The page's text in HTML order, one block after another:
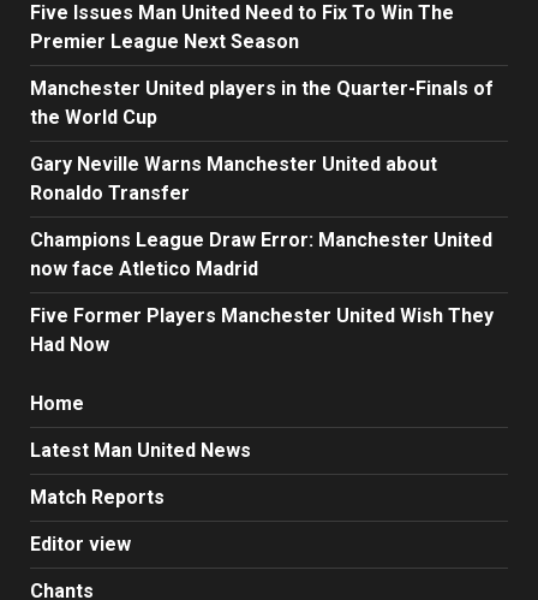
Five Issues Man United Need to Fix To Win The
Premier League Next Season
Manchester United players in the Quarter-Finals of
the World Cup
Gary Neville Warns Manchester United about
Ronaldo Transfer
Champions League Draw Error: Manchester United
now face Atletico Madrid
Five Former Players Manchester United Wish They
Had Now
Home
Latest Man United News
Match Reports
Editor view
Chants